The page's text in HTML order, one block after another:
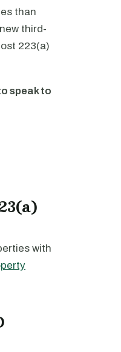
than
third-
223(a)
speak to
with